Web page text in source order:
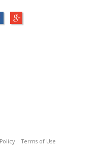
Terms of Use